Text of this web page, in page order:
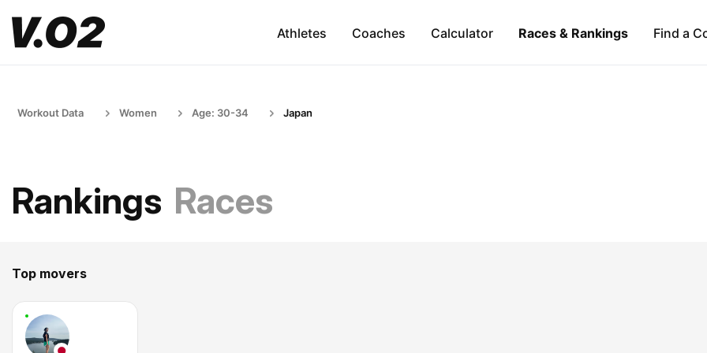
Athletes Coaches Calculator Races & Rankings Find a
Workout Data Women Age: 30-34 Japan
Rankings Races
Top movers